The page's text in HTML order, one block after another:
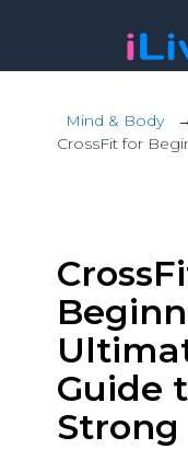
Mind & Body
CrossFit for
Guide
Strong